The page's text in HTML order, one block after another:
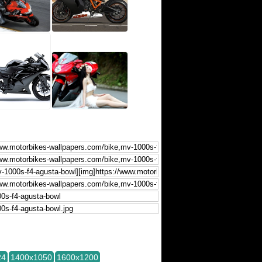
1400x1050 1600x1200